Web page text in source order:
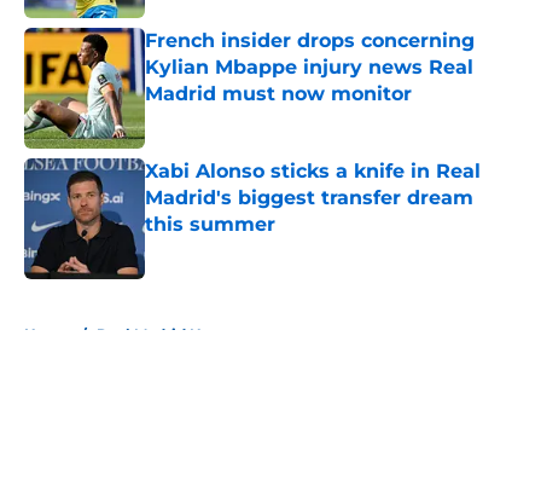
French insider drops concerning
Kylian Mbappe injury news Real
Madrid must now monitor
Xabi Alonso sticks a knife in Real
Madrid's biggest transfer dream
this summer
Published by on Invalid Date
Home / Real Madrid News